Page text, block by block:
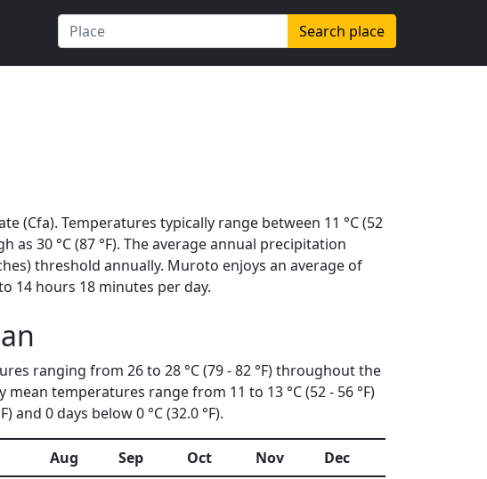
Search place
(Cfa). Temperatures typically range between 11 °C (52
as 30 °C (87 °F). The average annual precipitation
threshold annually. Muroto enjoys an average of
14 hours 18 minutes per day.
ranging from 26 to 28 °C (79 - 82 °F) throughout the
mean temperatures range from 11 to 13 °C (52 - 56 °F)
0 days below 0 °C (32.0 °F).
Aug Sep Oct Nov
Dec